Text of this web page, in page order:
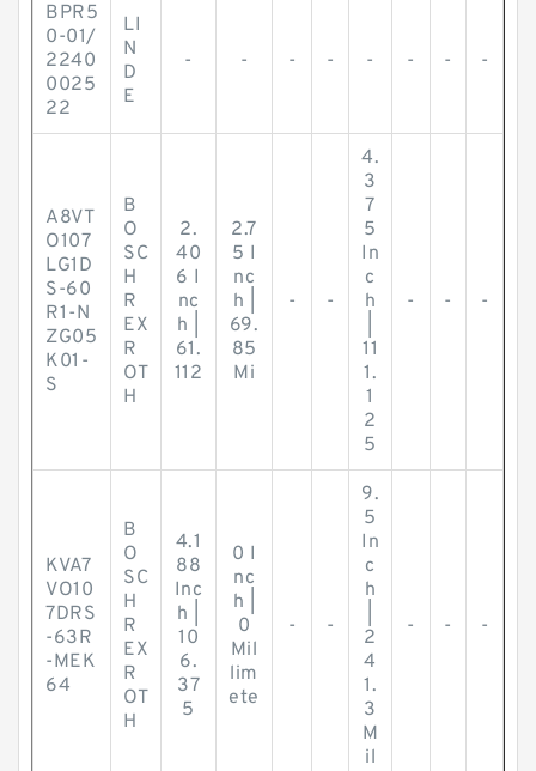
BPR5
0-01/
2240
0025
22
LI
N
D
E
- - - - - - - -
A8VT
O107
LG1D
S-60
R1-N
ZG05
K01-
S
B
O
SC
H
R
EX
R
OT
H
2.
40
6 I
nc
h |
61.
112
2.7
5 I
nc
h |
69.
85
Mi
- -
4.
3
7
5
In
c
h
11
1.
1
2
5
- - -
KVA7
VO10
7DRS
-63R
-MEK
64
B
O
SC
H
R
EX
R
OT
H
4.1
88
Inc
h |
10
6.
37
5
0 I
nc
h |
0
Mil
lim
ete
- -
9.
5
In
c
h
2
4
1.
3
M
il
- - -